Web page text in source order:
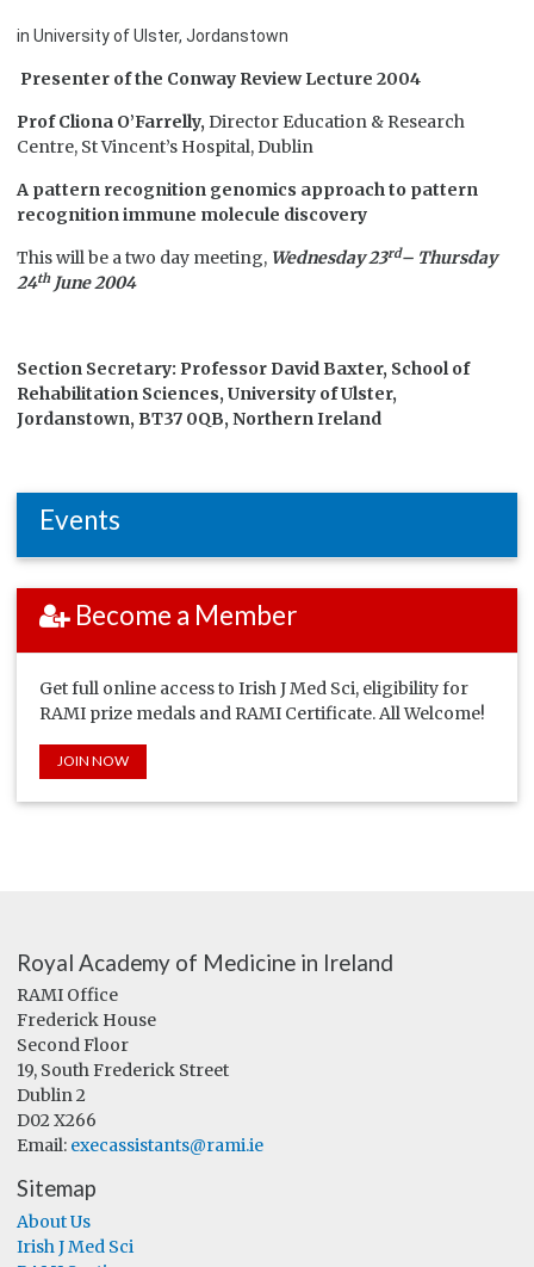
in University of Ulster, Jordanstown
Presenter of the Conway Review Lecture 2004
Prof Cliona O’Farrelly,Director Education & Research
Centre, St Vincent’s Hospital, Dublin
A pattern recognition genomics approach to pattern
recognition immune molecule discovery
This will be a two day meeting, Wednesday 23rd– Thursday
24thJune 2004
Section Secretary: Professor David Baxter, School of
Rehabilitation Sciences, University of Ulster,
Jordanstown, BT37 0QB, Northern Ireland
Events
Become a Member
Get full online access to Irish J Med Sci, eligibility for
RAMI prize medals and RAMI Certificate. All Welcome!
JOIN NOW
Royal Academy of Medicine in Ireland
RAMI Office
Frederick House
Second Floor
19, South Frederick Street
Dublin 2
D02 X266
Email: execassistants@rami.ie
Sitemap
About Us
Irish J Med Sci